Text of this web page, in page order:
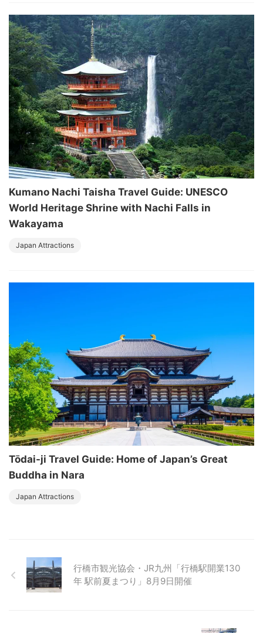
Kumano Nachi Taisha Travel Guide: UNESCO
World Heritage Shrine with Nachi Falls in
Wakayama
Japan Attractions
Tōdai-ji Travel Guide: Home of Japan’s Great
Buddha in Nara
Japan Attractions
行橋市観光協会・JR九州「行橋駅開業130
年 駅前夏まつり」8月9日開催